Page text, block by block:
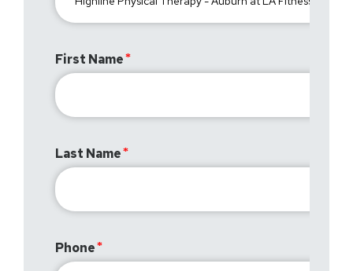
First Name
Last Name
Phone